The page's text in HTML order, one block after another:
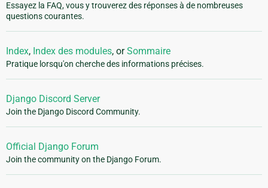
Essayez la FAQ, vous y trouverez des réponses à de nombreuses
questions courantes.
Index, Index des modules, orSommaire
Pratique lorsqu'on cherche des informations précises.
Django Discord Server
Join the Django Discord Community.
Official Django Forum
Join the community on the Django Forum.